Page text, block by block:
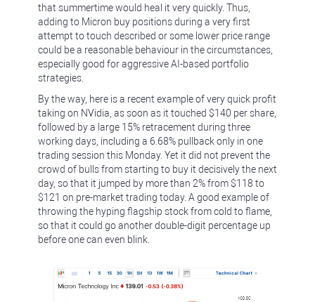
that summertime would heal it very quickly. Thus,
adding to Micron buy positions during a very first
attempt to touch described or some lower price range
could be a reasonable behaviour in the circumstances,
especially good for aggressive AI-based portfolio
strategies.
By the way, here is a recent example of very quick profit
taking on NVidia, as soon as it touched $140 per share,
followed by a large 15% retracement during three
working days, including a 6.68% pullback only in one
trading session this Monday. Yet it did not prevent the
crowd of bulls from starting to buy it decisively the next
day, so that it jumped by more than 2% from $118 to
$121 on pre-market trading today. A good example of
throwing the hyping flagship stock from cold to flame,
so that it could go another double-digit percentage up
before one can even blink.